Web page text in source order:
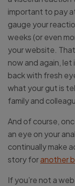
important to pay
gauge your
weeks (or even
your website.
now and again,
back with fresh
what your gut is
family and
And of course,
an eye on your
continually make
story foranother
If you’re not a